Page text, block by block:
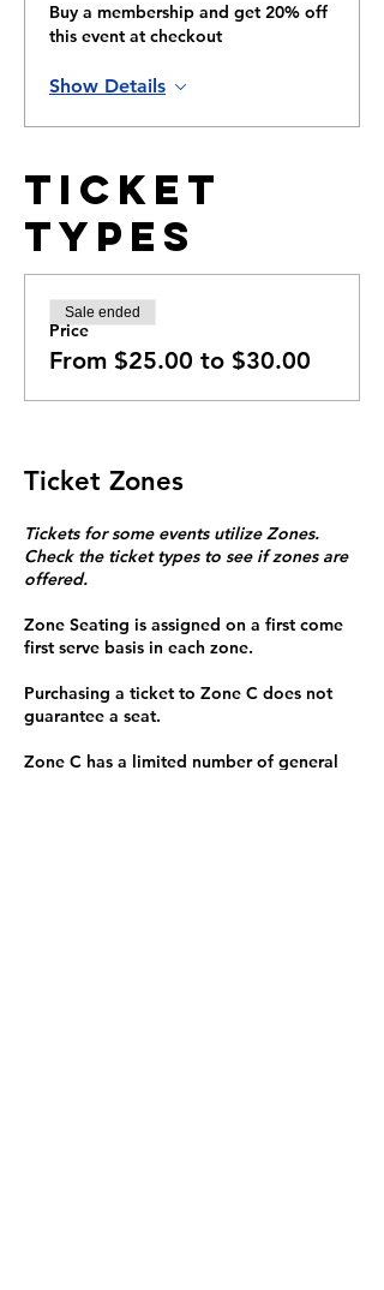
Buy a membership and get 20% off
this event at checkout
Show Details
Ticket
Types
Price
From $25.00 to $30.00
Sale ended
Ticket Zones
Tickets for some events utilize Zones.
Check the ticket types to see if zones are
offered.
Zone Seating is assigned on a first come
first serve basis in each zone.
Purchasing a ticket to Zone C does not
guarantee a seat.
Zone C has a limited number of general